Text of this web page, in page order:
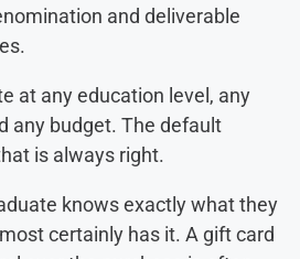
and deliverable
at any education level, any
any budget. The default
is always right.
knows exactly what they
certainly has it. A gift card